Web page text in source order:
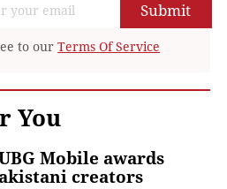
Submit
to ourTerms Of Service
You
Mobile awards
creators